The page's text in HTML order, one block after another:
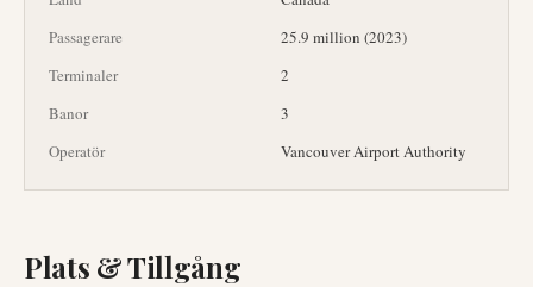
Passagerare
25.9 million (2023)
Terminaler
2
Banor
3
Operatör
Vancouver Airport Authority
Plats & Tillgång